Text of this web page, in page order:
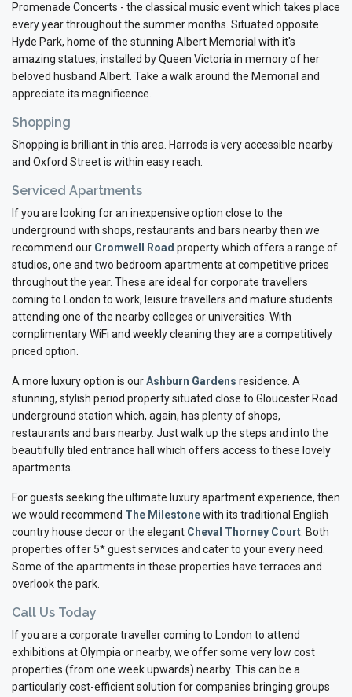
Promenade Concerts - the classical music event which takes place
every year throughout the summer months. Situated opposite
Hyde Park, home of the stunning Albert Memorial with it's
amazing statues, installed by Queen Victoria in memory of her
beloved husband Albert. Take a walk around the Memorial and
appreciate its magnificence.
Shopping
Shopping is brilliant in this area. Harrods is very accessible nearby
and Oxford Street is within easy reach.
Serviced Apartments
If you are looking for an inexpensive option close to the
underground with shops, restaurants and bars nearby then we
recommend our Cromwell Road property which offers a range of
studios, one and two bedroom apartments at competitive prices
throughout the year. These are ideal for corporate travellers
coming to London to work, leisure travellers and mature students
attending one of the nearby colleges or universities. With
complimentary WiFi and weekly cleaning they are a competitively
priced option.
A more luxury option is ourAshburn Gardens residence. A
stunning, stylish period property situated close to Gloucester Road
underground station which, again, has plenty of shops,
restaurants and bars nearby. Just walk up the steps and into the
beautifully tiled entrance hall which offers access to these lovely
apartments.
For guests seeking the ultimate luxury apartment experience, then
we would recommend The Milestonewith its traditional English
country house decor or the elegant Cheval Thorney Court . Both
properties offer 5* guest services and cater to your every need.
Some of the apartments in these properties have terraces and
overlook the park.
Call Us Today
If you are a corporate traveller coming to London to attend
exhibitions at Olympia or nearby, we offer some very low cost
properties (from one week upwards) nearby. This can be a
particularly cost-efficient solution for companies bringing groups